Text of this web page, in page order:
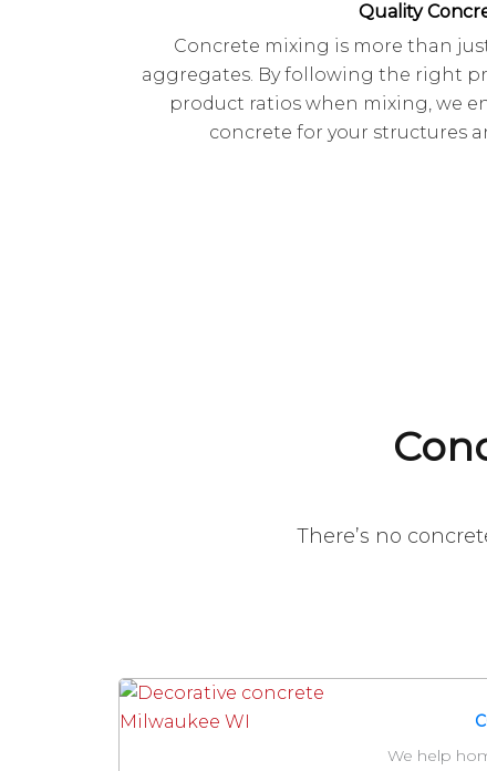
Quality
Concrete mixing is more than
aggregates. By following the right
product ratios when mixing, we
concrete for your structures
There’s no
We help